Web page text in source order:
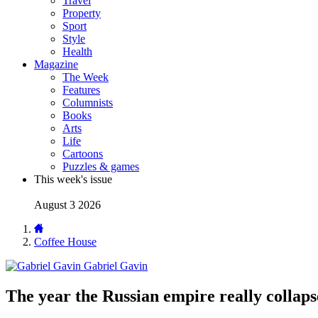
Property
Sport
Style
Health
Magazine
The Week
Features
Columnists
Books
Arts
Life
Cartoons
Puzzles & games
This week's issue
August 3 2026
Coffee House
Gabriel Gavin
The year the Russian empire really